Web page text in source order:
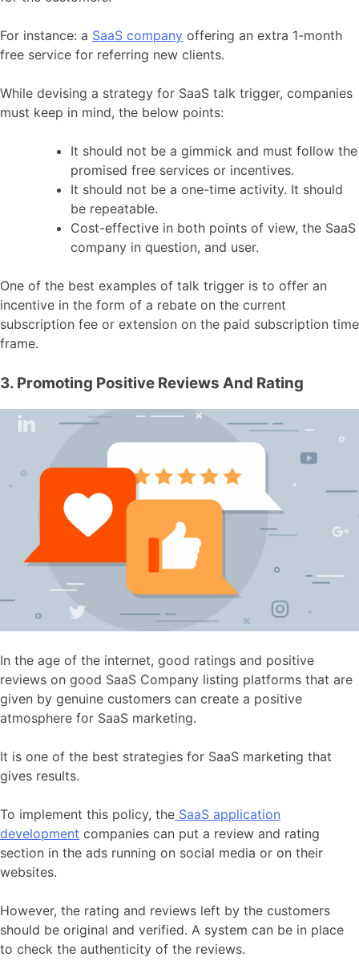
For instance: a SaaS company offering an extra 1-month
free service for referring new clients.
While devising a strategy for SaaS talk trigger, companies
must keep in mind, the below points:
It should not be a gimmick and must follow the
promised free services or incentives.
It should not be a one-time activity. It should
be repeatable.
Cost-effective in both points of view, the SaaS
company in question, and user.
One of the best examples of talk trigger is to offer an
incentive in the form of a rebate on the current
subscription fee or extension on the paid subscription time
frame.
3. Promoting Positive Reviews And Rating
In the age of the internet, good ratings and positive
reviews on good SaaS Company listing platforms that are
given by genuine customers can create a positive
atmosphere for SaaS marketing.
It is one of the best strategies for SaaS marketing that
gives results.
To implement this policy, the SaaS application
development companies can put a review and rating
section in the ads running on social media or on their
websites.
However, the rating and reviews left by the customers
should be original and verified. A system can be in place
to check the authenticity of the reviews.